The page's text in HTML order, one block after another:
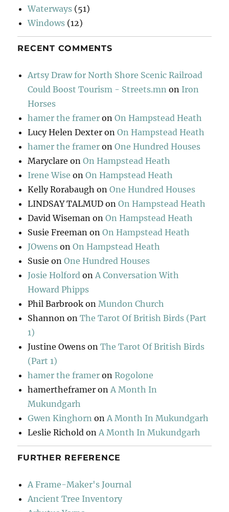
Waterways (51)
Windows (12)
RECENT COMMENTS
Artsy Draw for North Shore Scenic Railroad
Could Boost Tourism - Streets.mn on Iron
Horses
hamer the framer onOn Hampstead Heath
Lucy Helen Dexter onOn Hampstead Heath
hamer the framer onOne Hundred Houses
Maryclare onOn Hampstead Heath
Irene Wise onOn Hampstead Heath
Kelly Rorabaugh onOne Hundred Houses
LINDSAY TALMUD onOn Hampstead Heath
David Wiseman onOn Hampstead Heath
Susie Freeman onOn Hampstead Heath
JOwens onOn Hampstead Heath
Susie onOne Hundred Houses
Josie Holford on A Conversation With
Howard Phipps
Phil Barbrook on Mundon Church
Shannon onThe Tarot Of British Birds (Part
1)
Justine Owens onThe Tarot Of British Birds
(Part 1)
hamer the framer onRogolone
hamertheframer on A Month In
Mukundgarh
Gwen Kinghorn on A Month In Mukundgarh
Leslie Richold on A Month In Mukundgarh
FURTHER REFERENCE
A Frame-Maker's Journal
Ancient Tree Inventory